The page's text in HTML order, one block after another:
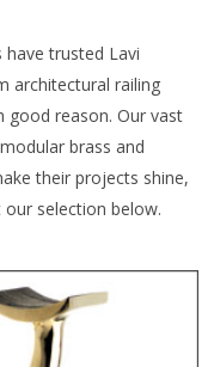
trusted Lavi
architectural railing
good reason. Our vast
brass and
their projects shine,
selection below.